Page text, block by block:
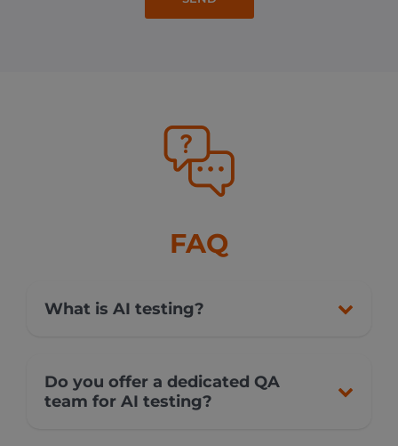
FAQ
What is AI testing?
Do you offer a dedicated QA
team for AI testing?